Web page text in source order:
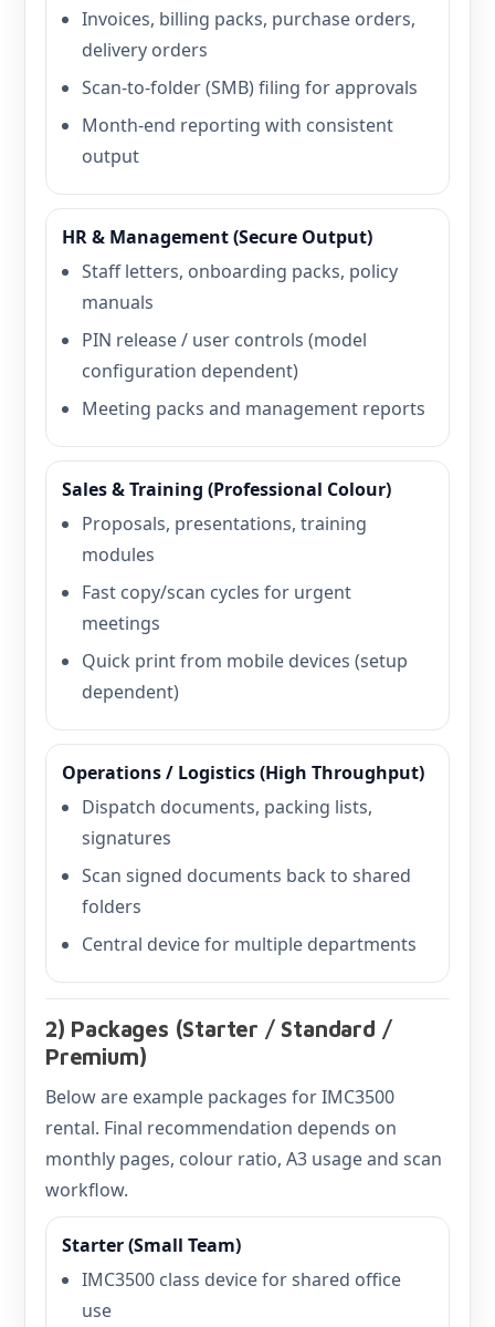
Invoices, billing packs, purchase orders,
delivery orders
Scan-to-folder (SMB) filing for approvals
Month-end reporting with consistent
output
HR & Management (Secure Output)
Staff letters, onboarding packs, policy
manuals
PIN release / user controls (model
configuration dependent)
Meeting packs and management reports
Sales & Training (Professional Colour)
Proposals, presentations, training
modules
Fast copy/scan cycles for urgent
meetings
Quick print from mobile devices (setup
dependent)
Operations / Logistics (High Throughput)
Dispatch documents, packing lists,
signatures
Scan signed documents back to shared
folders
Central device for multiple departments
2) Packages (Starter / Standard /
Premium)
Below are example packages for IMC3500
rental. Final recommendation depends on
monthly pages, colour ratio, A3 usage and scan
workflow.
Starter (Small Team)
IMC3500 class device for shared office
use